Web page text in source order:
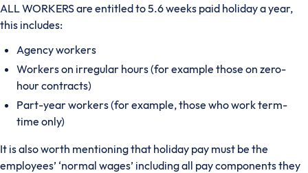
ALL WORKERS are entitled to 5.6 weeks paid holiday a year,
this includes:
Agency workers
Workers on irregular hours (for example those on zero-
hour contracts)
Part-year workers (for example, those who work term-
time only)
It is also worth mentioning that holiday pay must be the
employees’ ‘normal wages’ including all pay components they